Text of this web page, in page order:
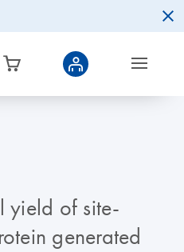
yield of site-
generated